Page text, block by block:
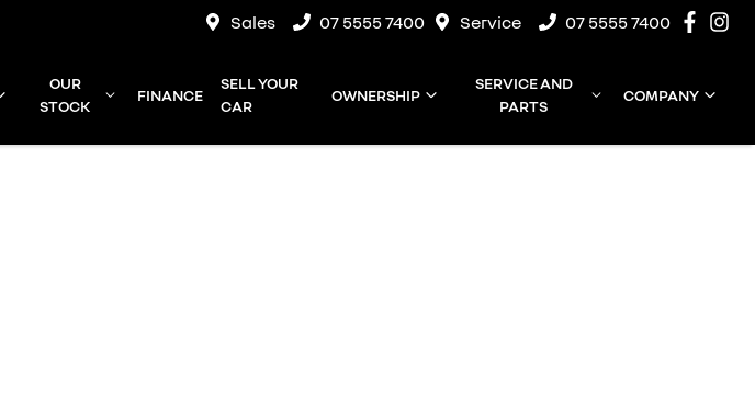
Sales 07 5555 7400 Service 07 5555 7400
OUR
STOCK
FINANCE
SELL YOUR
CAR
OWNERSHIP
SERVICE AND
PARTS
COMPANY